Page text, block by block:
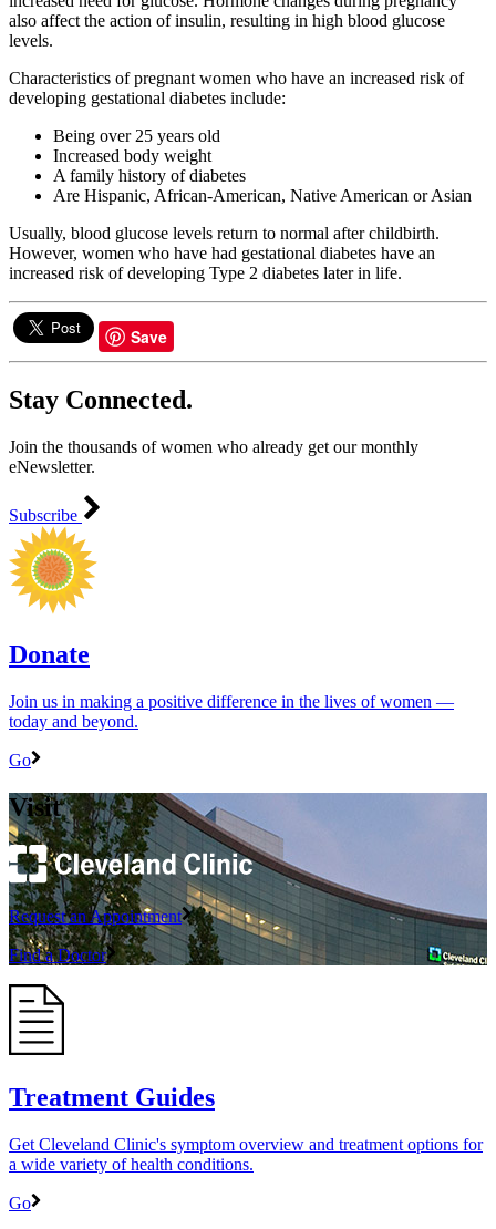
also affect the action of insulin, resulting in high blood glucose
levels.
Characteristics of pregnant women who have an increased risk of
developing gestational diabetes include:
Being over 25 years old
Increased body weight
A family history of diabetes
Are Hispanic, African-American, Native American or Asian
Usually, blood glucose levels return to normal after childbirth.
However, women who have had gestational diabetes have an
increased risk of developing Type 2 diabetes later in life.
Save
Stay Connected.
Join the thousands of women who already get our monthly
eNewsletter.
Subscribe
Donate
Join us in making a positive difference in the lives of women ―
today and beyond.
Go
Visit
Request an Appointment
Find a Doctor
Treatment Guides
Get Cleveland Clinic's symptom overview and treatment options for
a wide variety of health conditions.
Go